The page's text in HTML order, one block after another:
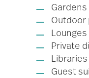
Outdoor
Lounges
Private
Libraries
Guest